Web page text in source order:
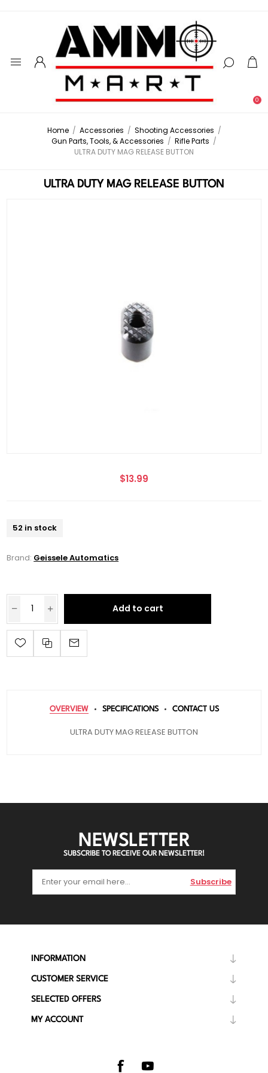
0
Home / Accessories / Shooting Accessories /
Gun Parts, Tools, & Accessories / Rifle Parts /
ULTRA DUTY MAG RELEASE BUTTON
ULTRA DUTY MAG RELEASE BUTTON
$13.99
52 in stock
Brand: Geissele Automatics
Add to cart
OVERVIEW SPECIFICATIONS CONTACT US
ULTRA DUTY MAG RELEASE BUTTON
NEWSLETTER
SUBSCRIBE TO RECEIVE OUR NEWSLETTER!
Subscribe
INFORMATION
CUSTOMER SERVICE
SELECTED OFFERS
MY ACCOUNT